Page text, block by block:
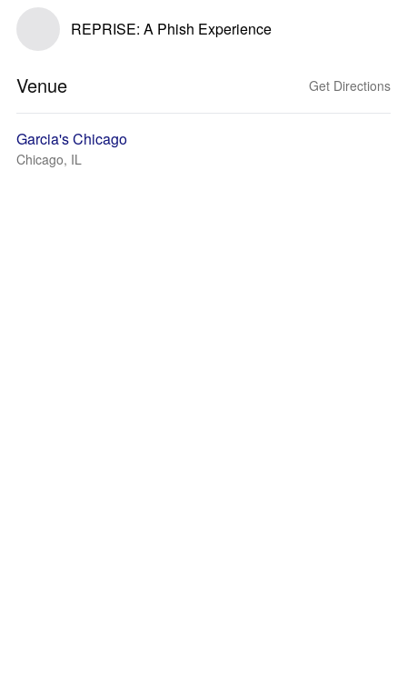
REPRISE: A Phish Experience
Venue Get Directions
Garcia's Chicago
Chicago, IL